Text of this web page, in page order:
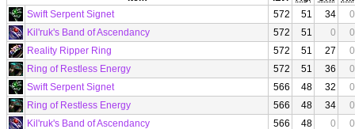
Swift Serpent Signet
572 51 34
0
Kil'ruk's Band of Ascendancy
572 51 0
0
Reality Ripper Ring
572 51 27
0
Ring of Restless Energy
572 51 36
0
Swift Serpent Signet
566 48 32
0
Ring of Restless Energy
566 48 34
0
Kil'ruk's Band of Ascendancy
566 48 0
0